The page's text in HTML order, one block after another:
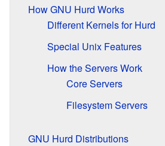
How GNU Hurd Works
Different Kernels for Hurd
Special Unix Features
How the Servers Work
Core Servers
Filesystem Servers
GNU Hurd Distributions